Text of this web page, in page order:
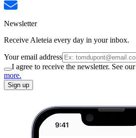
Newsletter
Receive Aleteia every day in your inbox.
Your email address
I agree to receive the newsletter. See our
more.
Sign up